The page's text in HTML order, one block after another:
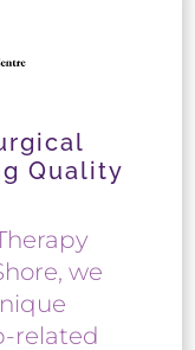
Quality
we
related